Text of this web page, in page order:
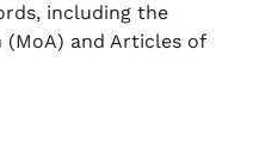
including the
(MoA) and Articles of